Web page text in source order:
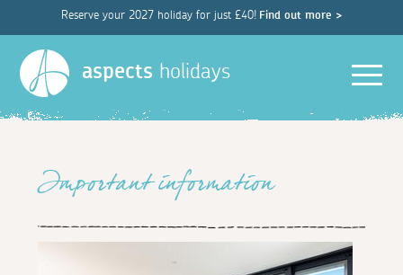
Reserve your 2027 holiday for just £40! Find out more >
aspects holidays
Important information